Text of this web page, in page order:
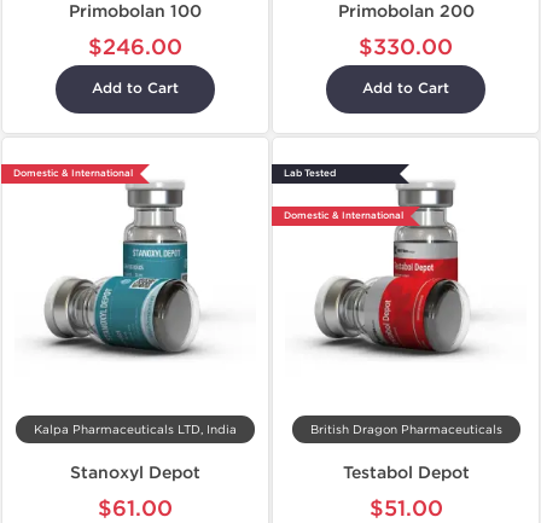
Primobolan 100
$246.00
Add to Cart
Primobolan 200
$330.00
Add to Cart
Domestic & International
Kalpa Pharmaceuticals LTD, India
Stanoxyl Depot
$61.00
Lab Tested
Domestic & International
British Dragon Pharmaceuticals
Testabol Depot
$51.00